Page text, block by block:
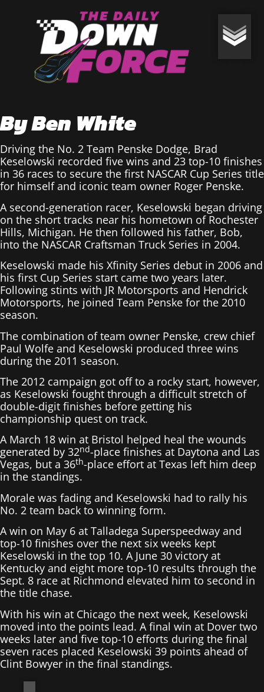
By Ben White
Driving the No. 2 Team Penske Dodge, Brad
Keselowski recorded five wins and 23 top-10 finishes
in 36 races to secure the first NASCAR Cup Series title
for himself and iconic team owner Roger Penske.
A second-generation racer, Keselowski began driving
on the short tracks near his hometown of Rochester
Hills, Michigan. He then followed his father, Bob,
into the NASCAR Craftsman Truck Series in 2004.
Keselowski made his Xfinity Series debut in 2006 and
his first Cup Series start came two years later.
Following stints with JR Motorsports and Hendrick
Motorsports, he joined Team Penske for the 2010
season.
The combination of team owner Penske, crew chief
Paul Wolfe and Keselowski produced three wins
during the 2011 season.
The 2012 campaign got off to a rocky start, however,
as Keselowski fought through a difficult stretch of
double-digit finishes before getting his
championship quest on track.
A March 18 win at Bristol helped heal the wounds
generated by 32nd-place finishes at Daytona and Las
Vegas, but a 36th-place effort at Texas left him deep
in the standings.
Morale was fading and Keselowski had to rally his
No. 2 team back to winning form.
A win on May 6 at Talladega Superspeedway and
top-10 finishes over the next six weeks kept
Keselowski in the top 10. A June 30 victory at
Kentucky and eight more top-10 results through the
Sept. 8 race at Richmond elevated him to second in
the title chase.
With his win at Chicago the next week, Keselowski
moved into the points lead. A final win at Dover two
weeks later and five top-10 efforts during the final
seven races placed Keselowski 39 points ahead of
Clint Bowyer in the final standings.